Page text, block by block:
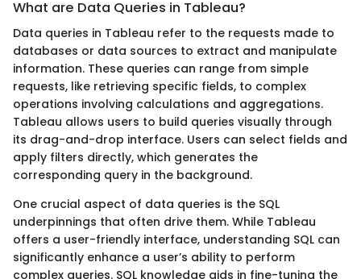
What are Data Queries in Tableau?
Data queries in Tableau refer to the requests made to
databases or data sources to extract and manipulate
information. These queries can range from simple
requests, like retrieving specific fields, to complex
operations involving calculations and aggregations.
Tableau allows users to build queries visually through
its drag-and-drop interface. Users can select fields and
apply filters directly, which generates the
corresponding query in the background.
One crucial aspect of data queries is the SQL
underpinnings that often drive them. While Tableau
offers a user-friendly interface, understanding SQL can
significantly enhance a user’s ability to perform
complex queries. SQL knowledge aids in fine-tuning the